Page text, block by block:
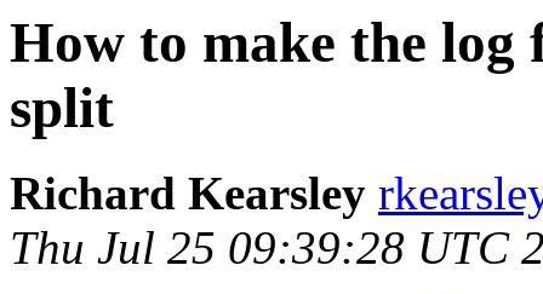
How to make the log
split
Richard Kearsley
Thu Jul 25 09:39:28 UTC